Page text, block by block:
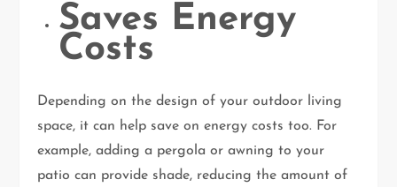
Saves Energy
Costs
Depending on the design of your outdoor living
space, it can help save on energy costs too. For
example, adding a pergola or awning to your
patio can provide shade, reducing the amount of